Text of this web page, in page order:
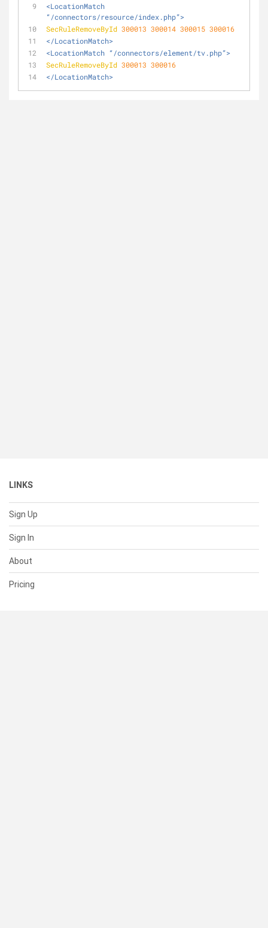
<LocationMatch
“/connectors/resource/index.php”>
SecRuleRemoveById 300013 300014 300015 300016
</LocationMatch>
<LocationMatch “/connectors/element/tv.php”>
SecRuleRemoveById 300013 300016
</LocationMatch>
LINKS
Sign Up
Sign In
About
Pricing